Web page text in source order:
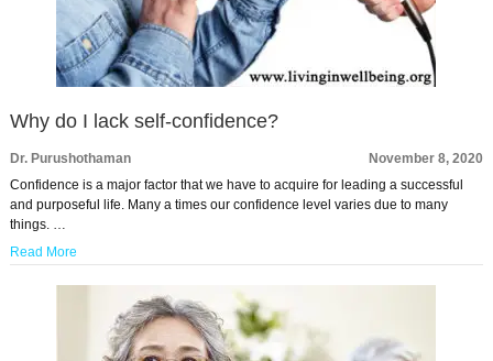
Why do I lack self-confidence?
Dr. Purushothaman
November 8, 2020
Confidence is a major factor that we have to acquire for leading a successful
and purposeful life. Many a times our confidence level varies due to many
things. …
Read More